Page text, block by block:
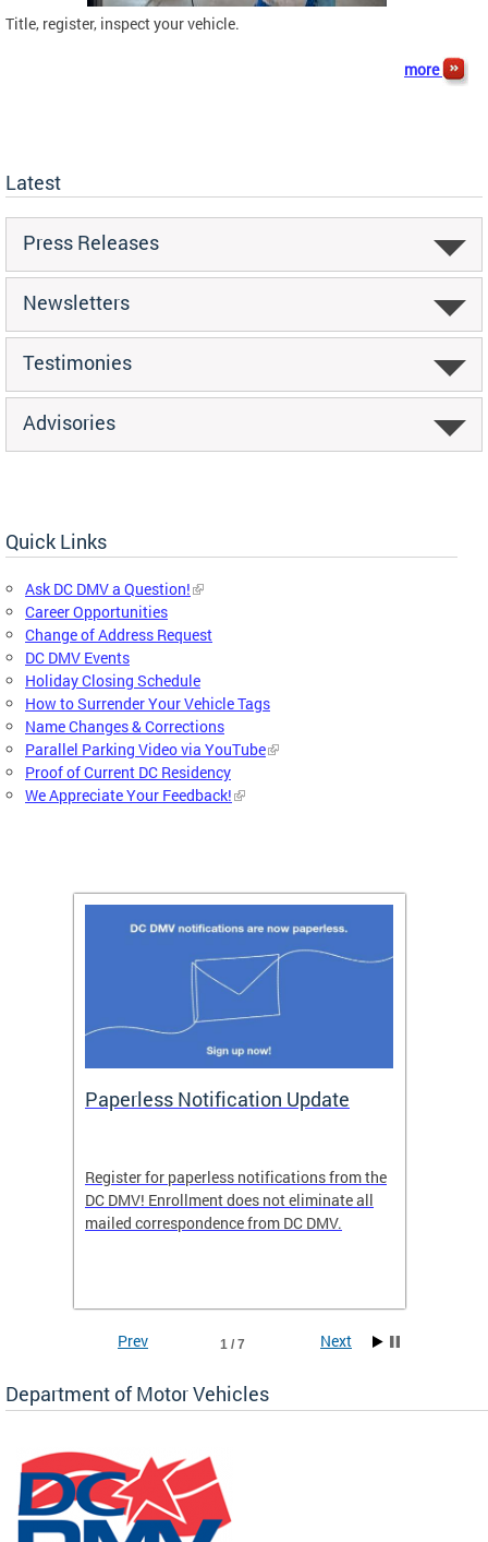
Title, register, inspect your vehicle.
more
Latest
Press Releases
Newsletters
Testimonies
Advisories
Quick Links
Ask DC DMV a Question!
Career Opportunities
Change of Address Request
DC DMV Events
Holiday Closing Schedule
How to Surrender Your Vehicle Tags
Name Changes & Corrections
Parallel Parking Video via YouTube
Proof of Current DC Residency
We Appreciate Your Feedback!
Paperless Notification Update
Register for paperless notifications from the
DC DMV! Enrollment does not eliminate all
mailed correspondence from DC DMV.
1 / 7
Prev Next
Department of Motor Vehicles